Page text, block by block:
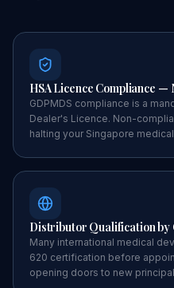
HSA Licence Compliance —
GDPMDS compliance is a
Dealer's Licence. Non-
halting your Singapore
Distributor Qualification by
Many international medical
620 certification before
opening doors to new